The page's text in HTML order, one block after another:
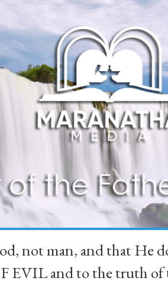
not man, and that He
EVIL and to the truth